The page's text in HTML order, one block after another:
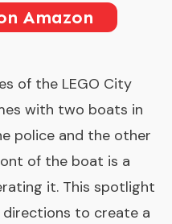
Amazon
of the LEGO City
with two boats in
police and the other
of the boat is a
it. This spotlight
to create a